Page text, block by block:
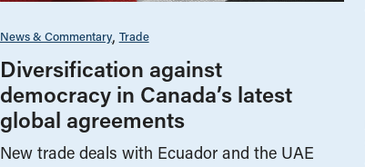
News & Commentary Trade
Diversification against
democracy in Canada’s latest
global agreements
New trade deals with Ecuador and the UAE